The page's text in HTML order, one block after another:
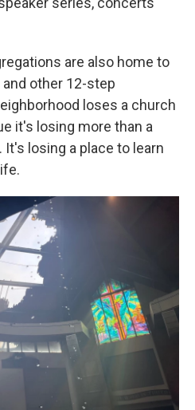
are also home to
other 12-step
loses a church
it's losing more than a
It's losing a place to learn